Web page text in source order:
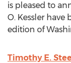
is pleased to
O. Kessler
edition of
Timothy E.